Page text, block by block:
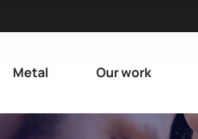
Metal Our work